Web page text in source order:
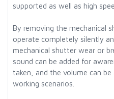
supported as well as high
By removing the mechanical
operate completely silently
mechanical shutter wear or
sound can be added for
taken, and the volume can
working scenarios.